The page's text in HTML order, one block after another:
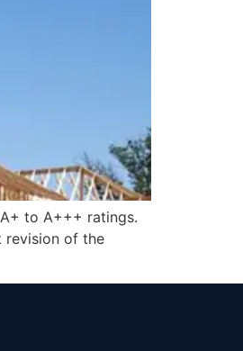
to A+++ ratings.
revision of the